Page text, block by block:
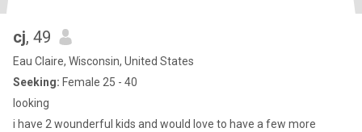
cj, 49
Eau Claire, Wisconsin, United States
Seeking: Female 25 - 40
looking
i have 2 wounderful kids and would love to have a few more